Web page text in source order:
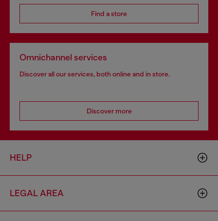
Find a store
Omnichannel services
Discover all our services, both online and in store.
Discover more
HELP
LEGAL AREA